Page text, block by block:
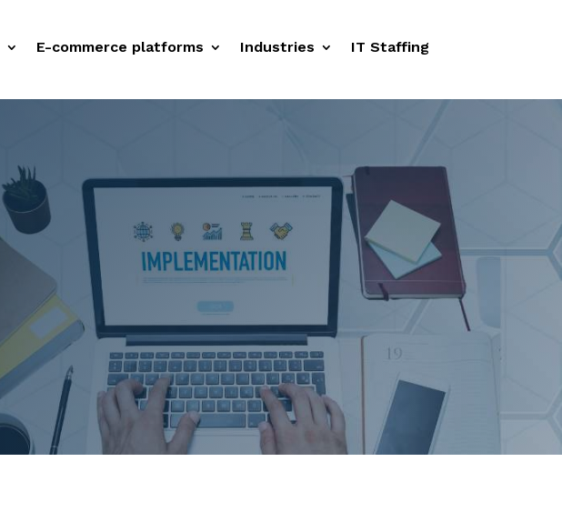
E-commerce platforms Industries IT Staffing